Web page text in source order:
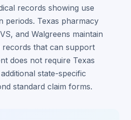
records showing use
periods. Texas pharmacy
and Walgreens maintain
records that can support
does not require Texas
state-specific
standard claim forms.